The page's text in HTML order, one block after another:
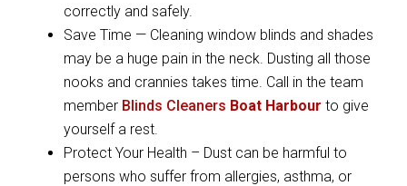
correctly and safely.
Save Time — Cleaning window blinds and shades
may be a huge pain in the neck. Dusting all those
nooks and crannies takes time. Call in the team
member Blinds Cleaners Boat Harbour to give
yourself a rest.
Protect Your Health – Dust can be harmful to
persons who suffer from allergies, asthma, or